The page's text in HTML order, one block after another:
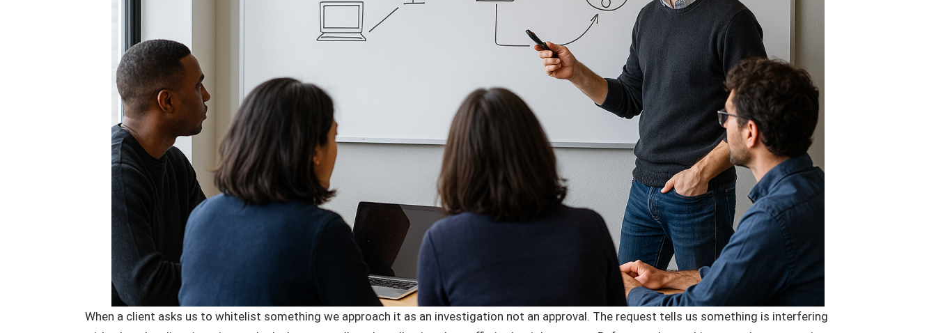
When a client asks us to whitelist something we approach it as an investigation not an approval. The request tells us something is interfering